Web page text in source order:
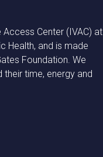
Center (IVAC) at
Health, and is made
Foundation. We
time, energy and